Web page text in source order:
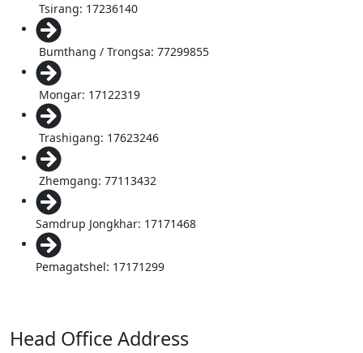
Tsirang: 17236140
Bumthang / Trongsa: 77299855
Mongar: 17122319
Trashigang: 17623246
Zhemgang: 77113432
Samdrup Jongkhar: 17171468
Pemagatshel: 17171299
Head Office Address